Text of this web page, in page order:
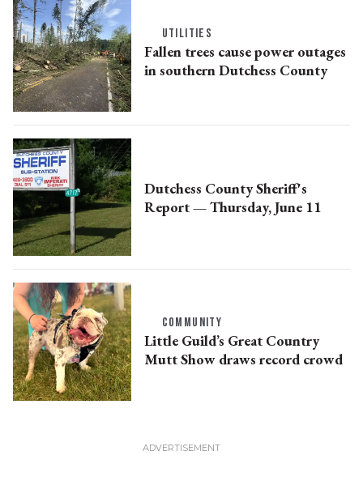
UTILITIES
Fallen trees cause power outages
in southern Dutchess County
Dutchess County Sheriff's
Report — Thursday, June 11
COMMUNITY
Little Guild’s Great Country
Mutt Show draws record crowd